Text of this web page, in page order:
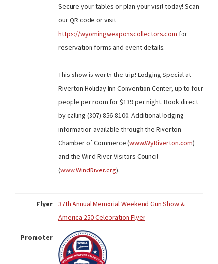
Secure your tables or plan your visit today! Scan
our QR code or visit
https://wyomingweaponscollectors.com for
reservation forms and event details.
This show is worth the trip! Lodging Special at
Riverton Holiday Inn Convention Center, up to four
people per room for $139 per night. Book direct
by calling (307) 856-8100. Additional lodging
information available through the Riverton
Chamber of Commerce (www.WyRiverton.com)
and the Wind River Visitors Council
(www.WindRiver.org).
Flyer
37th Annual Memorial Weekend Gun Show &
America 250 Celebration Flyer
Promoter